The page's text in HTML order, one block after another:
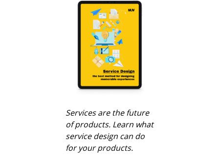
Services are the future
of products. Learn what
service design can do
for your products.